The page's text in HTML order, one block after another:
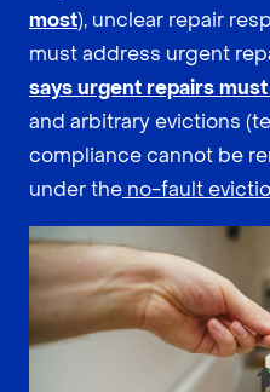
most), unclear repair
must address urgent
says urgent repairs
and arbitrary evictions
compliance cannot be
under the no-fault